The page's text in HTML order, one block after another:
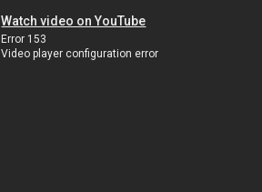
Watch video on YouTube
Error 153
Video player configuration error